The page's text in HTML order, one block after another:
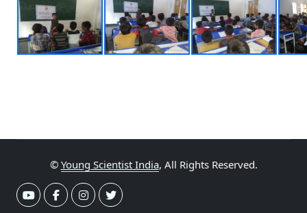
© Young Scientist India, All Rights Reserved.